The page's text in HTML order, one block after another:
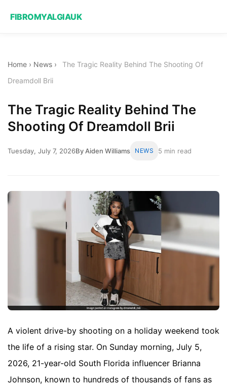
FIBROMYALGIAUK
Home › News ›
The Tragic Reality Behind The Shooting Of
Dreamdoll Brii
The Tragic Reality Behind The
Shooting Of Dreamdoll Brii
Tuesday, July 7, 2026By Aiden Williams NEWS 5 min read
A violent drive-by shooting on a holiday weekend took
the life of a rising star. On Sunday morning, July 5,
2026, 21-year-old South Florida influencer Brianna
Johnson, known to hundreds of thousands of fans as